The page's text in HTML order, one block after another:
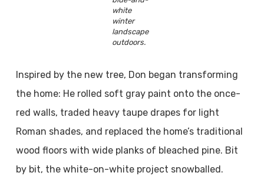
white
winter
landscape
outdoors.
Inspired by the new tree, Don began transforming
the home: He rolled soft gray paint onto the once-
red walls, traded heavy taupe drapes for light
Roman shades, and replaced the home’s traditional
wood floors with wide planks of bleached pine. Bit
by bit, the white-on-white project snowballed.